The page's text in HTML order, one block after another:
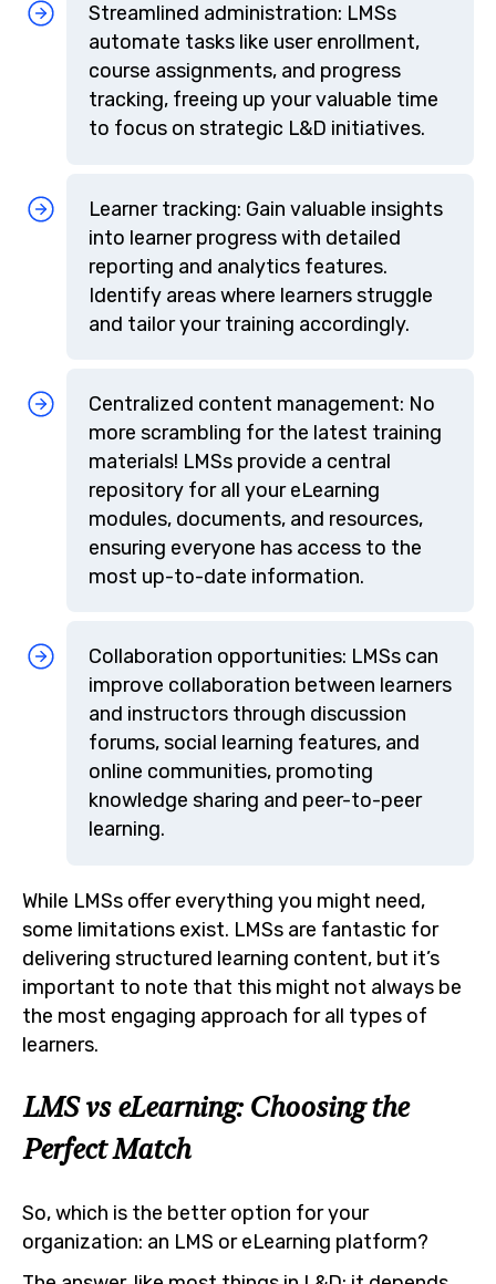
Streamlined administration: LMSs
automate tasks like user enrollment,
course assignments, and progress
tracking, freeing up your valuable time
to focus on strategic L&D initiatives.
Learner tracking: Gain valuable insights
into learner progress with detailed
reporting and analytics features.
Identify areas where learners struggle
and tailor your training accordingly.
Centralized content management: No
more scrambling for the latest training
materials! LMSs provide a central
repository for all your eLearning
modules, documents, and resources,
ensuring everyone has access to the
most up-to-date information.
Collaboration opportunities: LMSs can
improve collaboration between learners
and instructors through discussion
forums, social learning features, and
online communities, promoting
knowledge sharing and peer-to-peer
learning.
While LMSs offer everything you might need,
some limitations exist. LMSs are fantastic for
delivering structured learning content, but it’s
important to note that this might not always be
the most engaging approach for all types of
learners.
LMS vs eLearning: Choosing the
Perfect Match
So, which is the better option for your
organization: an LMS or eLearning platform?